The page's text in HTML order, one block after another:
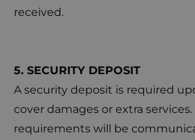
received.
5. SECURITY DEPOSIT
A security deposit is required
cover damages or extra
requirements will be